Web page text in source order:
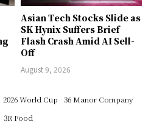
Asian Tech Stocks Slide as
SK Hynix Suffers Brief
Flash Crash Amid AI Sell-
Off
August 9, 2026
2026 World Cup
36 Manor Company
3R Food